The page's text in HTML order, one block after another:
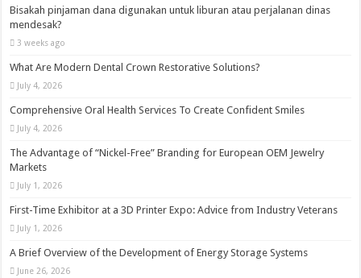
Bisakah pinjaman dana digunakan untuk liburan atau perjalanan dinas
mendesak?
3 weeks ago
What Are Modern Dental Crown Restorative Solutions?
July 4, 2026
Comprehensive Oral Health Services To Create Confident Smiles
July 4, 2026
The Advantage of “Nickel-Free” Branding for European OEM Jewelry
Markets
July 1, 2026
First-Time Exhibitor at a 3D Printer Expo: Advice from Industry Veterans
July 1, 2026
A Brief Overview of the Development of Energy Storage Systems
June 26, 2026